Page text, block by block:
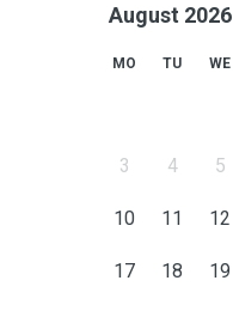
August 2026
MO TU WE
3 4 5
10 11 12
17 18 19